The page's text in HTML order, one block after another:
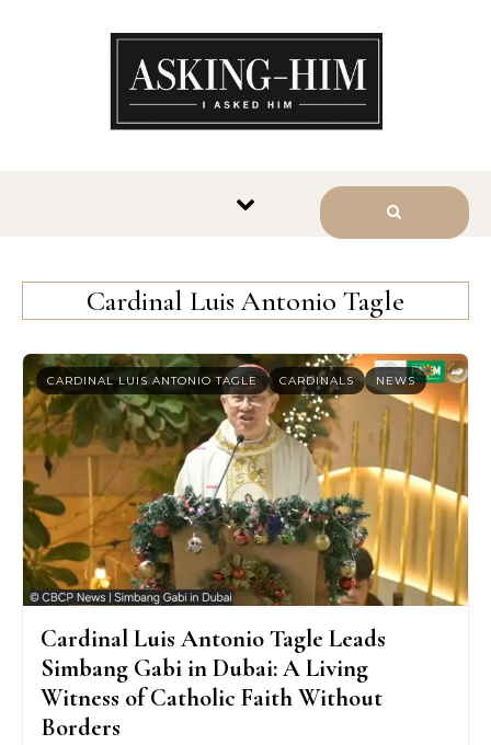
Cardinal Luis Antonio Tagle
CARDINAL LUIS ANTONIO TAGLE CARDINALS NEWS
Cardinal Luis Antonio Tagle Leads
Simbang Gabi in Dubai: A Living
Witness of Catholic Faith Without
Borders